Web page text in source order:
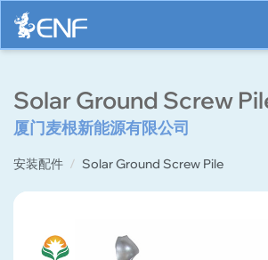
Solar Ground Screw
厦门麦根新能源有限公司
安装配件 Solar Ground Screw Pile